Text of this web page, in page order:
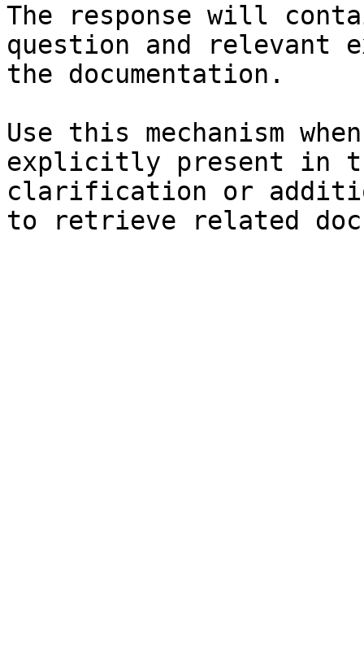
The response will
question and relevant
the documentation.
Use this mechanism
explicitly present in
clarification or